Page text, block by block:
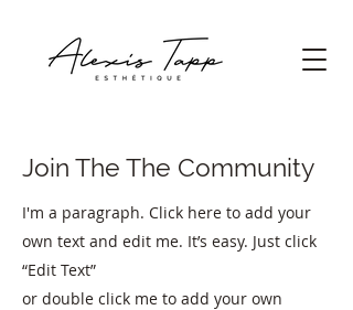
Join The The Community
I'm a paragraph. Click here to add your
own text and edit me. It’s easy. Just click
“Edit Text”
or double click me to add your own